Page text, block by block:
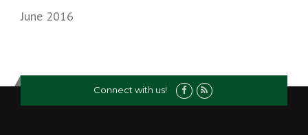
June 2016
Connect with us!